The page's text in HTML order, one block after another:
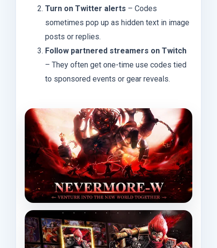
Turn on Twitter alerts – Codes
sometimes pop up as hidden text in image
posts or replies.
Follow partnered streamers on Twitch
– They often get one-time use codes tied
to sponsored events or gear reveals.